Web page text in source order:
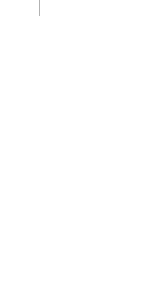
grads get into Berkeley, but